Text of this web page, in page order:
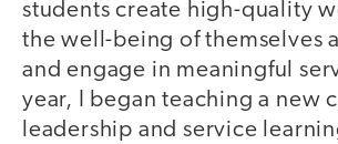
students create high-quality
the well-being of themselves
and engage in meaningful
year, I began teaching a new
leadership and service